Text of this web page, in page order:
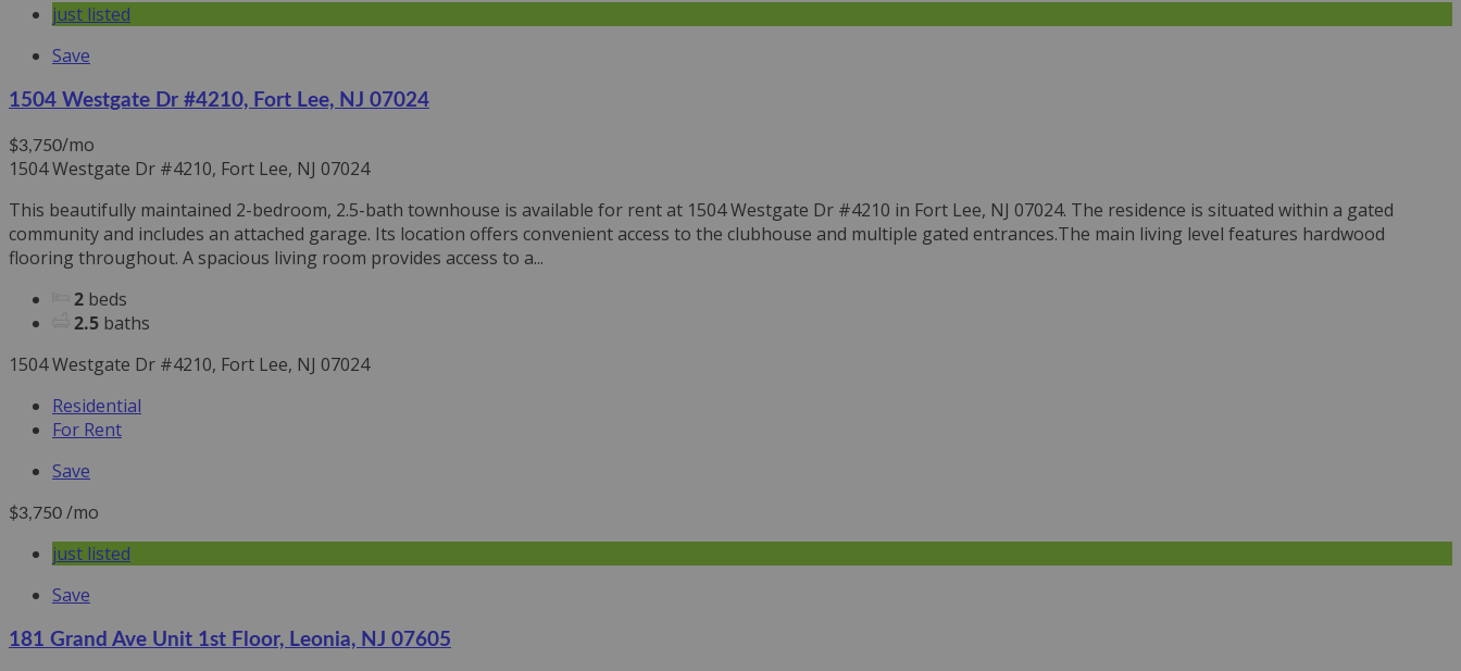
just listed
Save
1504 Westgate Dr #4210, Fort Lee, NJ 07024
$3,750/mo
1504 Westgate Dr #4210, Fort Lee, NJ 07024
This beautifully maintained 2-bedroom, 2.5-bath townhouse is available for rent at 1504 Westgate Dr #4210 in Fort Lee, NJ 07024. The residence is situated within a gated
community and includes an attached garage. Its location offers convenient access to the clubhouse and multiple gated entrances.The main living level features hardwood
flooring throughout. A spacious living room provides access to a...
2 beds
2.5 baths
1504 Westgate Dr #4210, Fort Lee, NJ 07024
Residential
For Rent
Save
$3,750 /mo
just listed
Save
181 Grand Ave Unit 1st Floor, Leonia, NJ 07605